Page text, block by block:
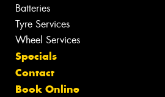
Batteries
Tyre Services
Wheel Services
Specials
Contact
Book Online